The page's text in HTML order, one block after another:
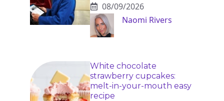
08/09/2026
Naomi Rivers
White chocolate
strawberry cupcakes:
melt-in-your-mouth easy
recipe